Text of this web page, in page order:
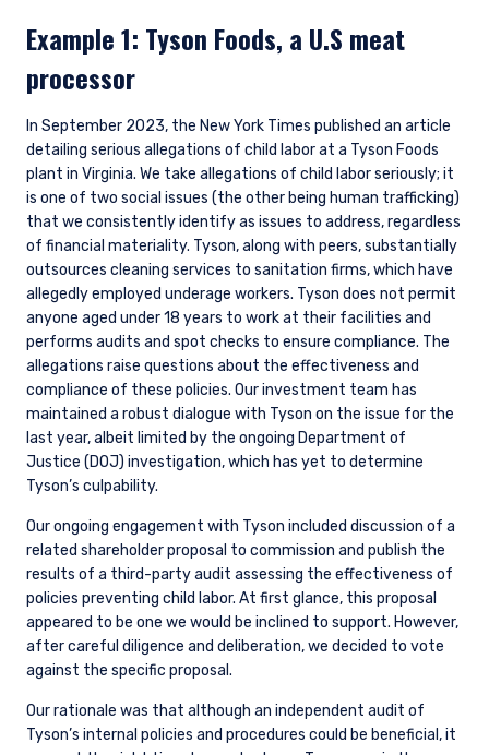
Example 1: Tyson Foods, a U.S meat
processor
In September 2023, the New York Times published an article
detailing serious allegations of child labor at a Tyson Foods
plant in Virginia. We take allegations of child labor seriously; it
is one of two social issues (the other being human trafficking)
that we consistently identify as issues to address, regardless
of financial materiality. Tyson, along with peers, substantially
outsources cleaning services to sanitation firms, which have
allegedly employed underage workers. Tyson does not permit
anyone aged under 18 years to work at their facilities and
performs audits and spot checks to ensure compliance. The
allegations raise questions about the effectiveness and
compliance of these policies. Our investment team has
maintained a robust dialogue with Tyson on the issue for the
last year, albeit limited by the ongoing Department of
Justice (DOJ) investigation, which has yet to determine
Tyson’s culpability.
Our ongoing engagement with Tyson included discussion of a
related shareholder proposal to commission and publish the
results of a third-party audit assessing the effectiveness of
policies preventing child labor. At first glance, this proposal
appeared to be one we would be inclined to support. However,
after careful diligence and deliberation, we decided to vote
against the specific proposal.
Our rationale was that although an independent audit of
Tyson’s internal policies and procedures could be beneficial, it